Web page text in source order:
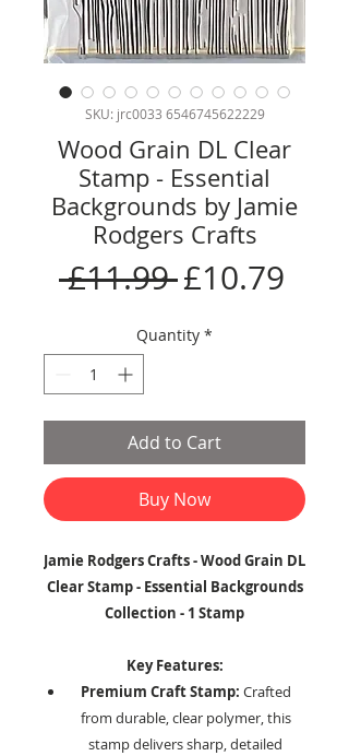
SKU: jrc0033 6546745622229
Wood Grain DL Clear
Stamp - Essential
Backgrounds by Jamie
Rodgers Crafts
£11.99 Regular
Price
£10.79
Quantity *
Add to Cart
Buy Now
Jamie Rodgers Crafts - Wood Grain DL
Clear Stamp - Essential Backgrounds
Collection - 1 Stamp
Key Features:
Premium Craft Stamp: Crafted
from durable, clear polymer, this
stamp delivers sharp, detailed